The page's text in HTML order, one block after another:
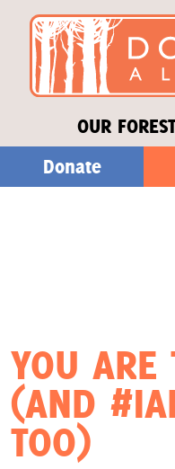
OUR
Donate
Donate
Act Now
YOU ARE
(AND
TOO)